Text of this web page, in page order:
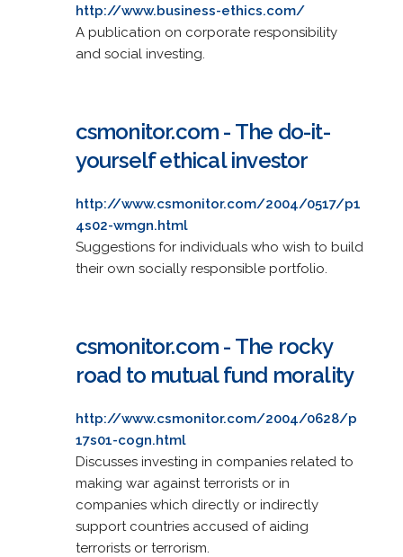
http://www.business-ethics.com/
A publication on corporate responsibility
and social investing.
csmonitor.com - The do-it-
yourself ethical investor
http://www.csmonitor.com/2004/0517/p1
4s02-wmgn.html
Suggestions for individuals who wish to build
their own socially responsible portfolio.
csmonitor.com - The rocky
road to mutual fund morality
http://www.csmonitor.com/2004/0628/p
17s01-cogn.html
Discusses investing in companies related to
making war against terrorists or in
companies which directly or indirectly
support countries accused of aiding
terrorists or terrorism.